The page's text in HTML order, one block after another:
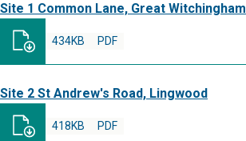
Site 1 Common Lane, Great Witchingham
PDF
434KB
Site 2 St Andrew's Road, Lingwood
PDF
418KB